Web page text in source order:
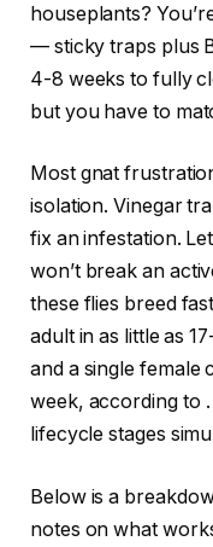
houseplants?
— sticky traps plus
4-8 weeks to fully
but you have to
Most gnat
isolation. Vinegar
fix an infestation.
won’t break an
these flies breed
adult in as little as
and a single female
week, according to
lifecycle stages
Below is a
notes on what